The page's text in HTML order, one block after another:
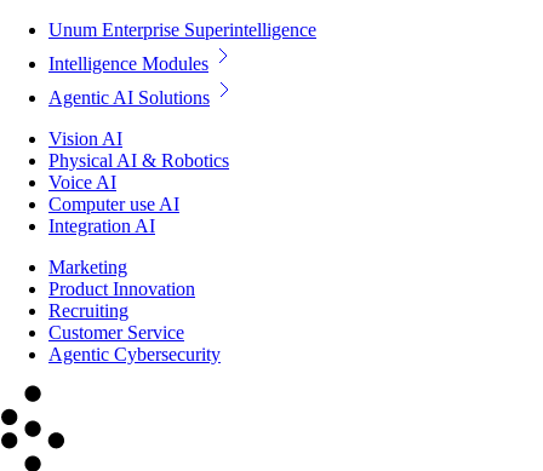
Unum Enterprise Superintelligence
Intelligence Modules
Agentic AI Solutions
Vision AI
Physical AI & Robotics
Voice AI
Computer use AI
Integration AI
Marketing
Product Innovation
Recruiting
Customer Service
Agentic Cybersecurity